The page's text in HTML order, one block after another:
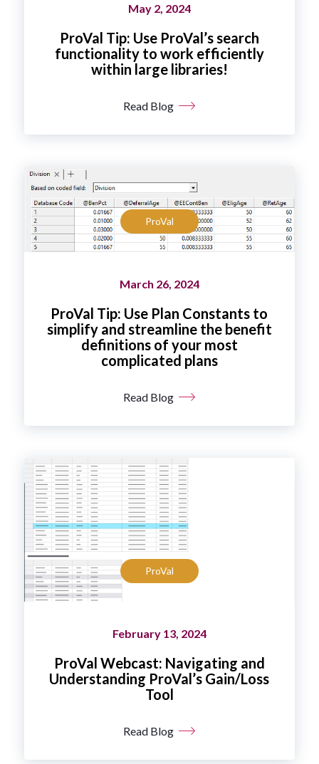
May 2, 2024
ProVal Tip: Use ProVal’s search
functionality to work efficiently
within large libraries!
Read Blog
ProVal
March 26, 2024
ProVal Tip: Use Plan Constants to
simplify and streamline the benefit
definitions of your most
complicated plans
Read Blog
ProVal
February 13, 2024
ProVal Webcast: Navigating and
Understanding ProVal’s Gain/Loss
Tool
Read Blog